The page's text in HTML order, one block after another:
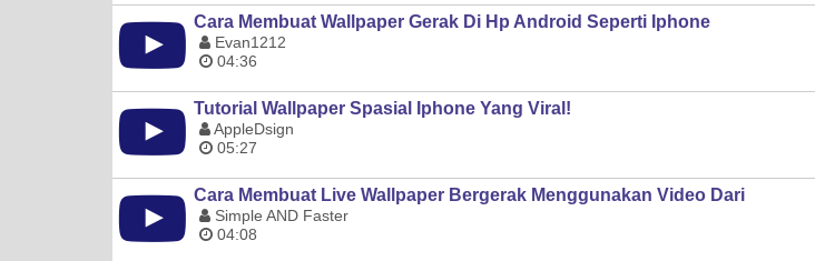
Cara Membuat Wallpaper Gerak Di Hp Android Seperti Iphone
Evan1212
04:36
Tutorial Wallpaper Spasial Iphone Yang Viral!
AppleDsign
05:27
Cara Membuat Live Wallpaper Bergerak Menggunakan Video Dari
Simple AND Faster
04:08